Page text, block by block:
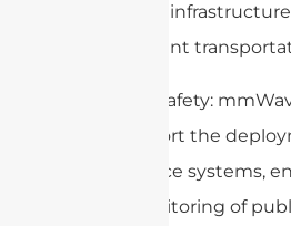
and other
and efficient
2. Public Safety:
can support the
surveillance systems,
time monitoring of